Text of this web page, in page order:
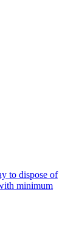
to dispose of
minimum